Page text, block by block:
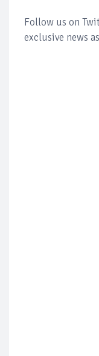
Follow us on
exclusive news